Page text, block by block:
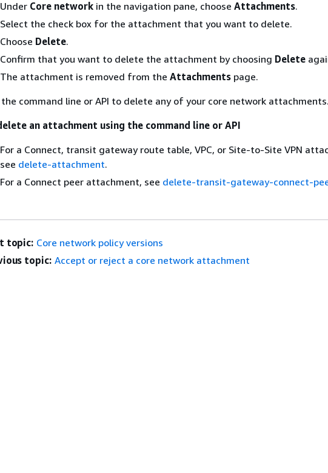
Under Core network in the navigation pane, choose Attachments.
Select the check box for the attachment that you want to delete.
Choose Delete.
Confirm that you want to delete the attachment by choosing Delete
The attachment is removed from the Attachments page.
the command line or API to delete any of your core network attachments.
an attachment using the command line or API
For a Connect, transit gateway route table, VPC, or Site-to-Site VPN
see delete-attachment.
For a Connect peer attachment, see delete-transit-gateway-connect-
topic: Core network policy versions
topic: Accept or reject a core network attachment